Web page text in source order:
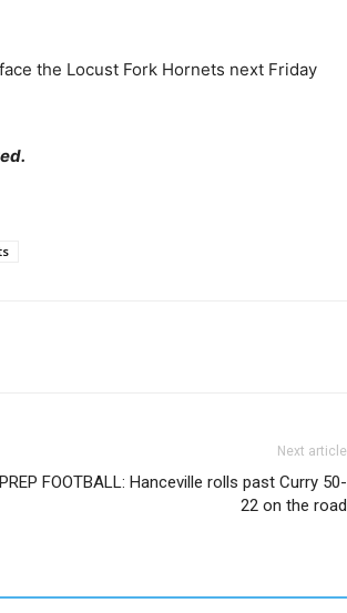
the Locust Fork Hornets next Friday
Next article
PREP FOOTBALL: Hanceville rolls past Curry 50-
22 on the road